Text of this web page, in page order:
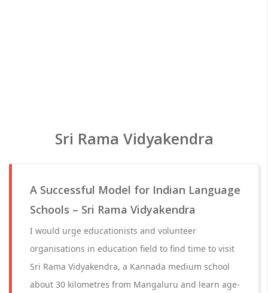
Sri Rama Vidyakendra
A Successful Model for Indian Language
Schools – Sri Rama Vidyakendra
I would urge educationists and volunteer
organisations in education field to find time to visit
Sri Rama Vidyakendra, a Kannada medium school
about 30 kilometres from Mangaluru and learn age-